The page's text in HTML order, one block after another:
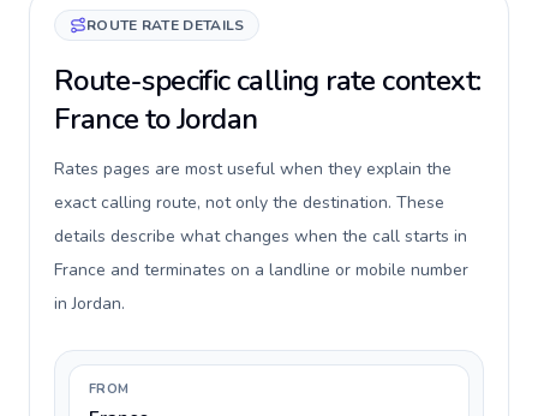
ROUTE RATE DETAILS
Route-specific calling rate context:
France to Jordan
Rates pages are most useful when they explain the
exact calling route, not only the destination. These
details describe what changes when the call starts in
France and terminates on a landline or mobile number
in Jordan.
FROM